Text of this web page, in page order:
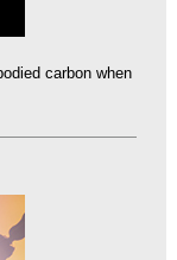
carbon when